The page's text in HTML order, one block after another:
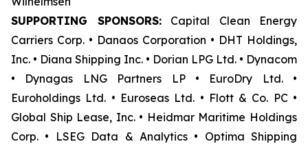
SUPPORTING SPONSORS:Capital Clean Energy
Carriers Corp. • Danaos Corporation • DHT Holdings,
Inc. • Diana Shipping Inc. • Dorian LPG Ltd. • Dynacom
• Dynagas LNG Partners LP • EuroDry Ltd. •
Euroholdings Ltd. • Euroseas Ltd. • Flott & Co. PC •
Global Ship Lease, Inc. • Heidmar Maritime Holdings
Corp. • LSEG Data & Analytics • Optima Shipping